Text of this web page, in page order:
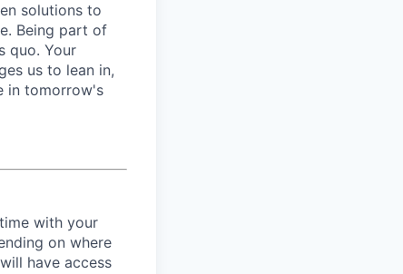
solutions to
Being part of
quo. Your
us to lean in,
in tomorrow's
with your
on where
have access